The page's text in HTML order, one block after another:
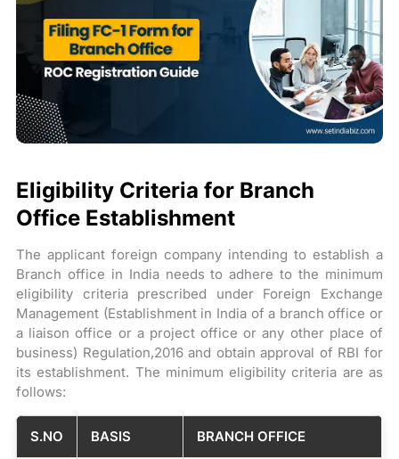
Eligibility Criteria for Branch
Office Establishment
The applicant foreign company intending to establish a
Branch office in India needs to adhere to the minimum
eligibility criteria prescribed under Foreign Exchange
Management (Establishment in India of a branch office or
a liaison office or a project office or any other place of
business) Regulation,2016 and obtain approval of RBI for
its establishment. The minimum eligibility criteria are as
follows:
S.NO BASIS BRANCH OFFICE